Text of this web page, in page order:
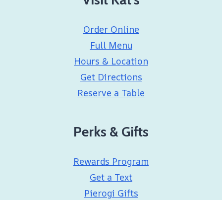
Order Online
Full Menu
Hours & Location
Get Directions
Reserve a Table
Perks & Gifts
Rewards Program
Get a Text
Pierogi Gifts